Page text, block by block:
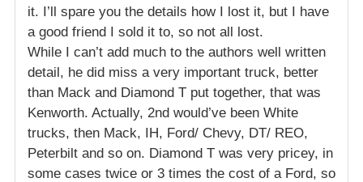
it. I’ll spare you the details how I lost it, but I have
a good friend I sold it to, so not all lost.
While I can’t add much to the authors well written
detail, he did miss a very important truck, better
than Mack and Diamond T put together, that was
Kenworth. Actually, 2nd would’ve been White
trucks, then Mack, IH, Ford/ Chevy, DT/ REO,
Peterbilt and so on. Diamond T was very pricey, in
some cases twice or 3 times the cost of a Ford, so